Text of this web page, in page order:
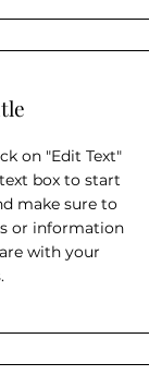
on "Edit Text"
box to start
make sure to
or information
with your